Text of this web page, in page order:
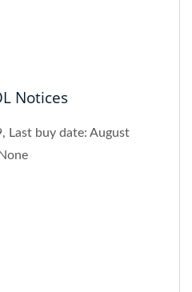
Notices
Last buy date: August